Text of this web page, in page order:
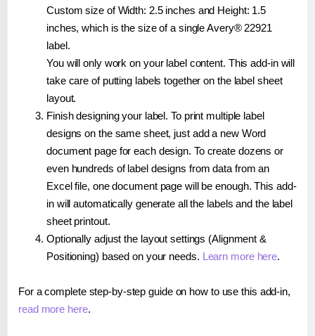
Custom size of Width: 2.5 inches and Height: 1.5
inches, which is the size of a single Avery® 22921
label.
You will only work on your label content. This add-in will
take care of putting labels together on the label sheet
layout.
Finish designing your label. To print multiple label
designs on the same sheet, just add a new Word
document page for each design. To create dozens or
even hundreds of label designs from data from an
Excel file, one document page will be enough. This add-
in will automatically generate all the labels and the label
sheet printout.
Optionally adjust the layout settings (Alignment &
Positioning) based on your needs. Learn more here.
For a complete step-by-step guide on how to use this add-in,
read more here.